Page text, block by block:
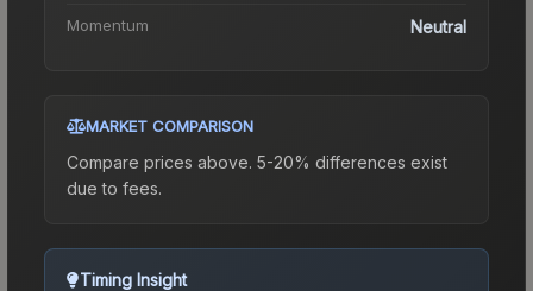
Momentum Neutral
MARKET COMPARISON
Compare prices above. 5-20% differences exist
due to fees.
Timing Insight